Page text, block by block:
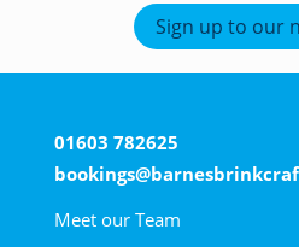
Sign up to our
01603 782625
Meet our Team